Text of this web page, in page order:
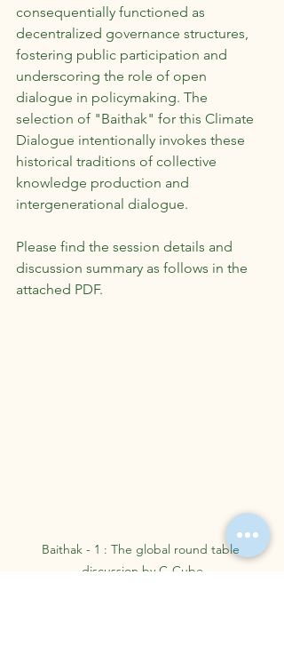
consequentially functioned as
decentralized governance structures,
fostering public participation and
underscoring the role of open
dialogue in policymaking. The
selection of "Baithak" for this Climate
Dialogue intentionally invokes these
historical traditions of collective
knowledge production and
intergenerational dialogue.
Please find the session details and
discussion summary as follows in the
attached PDF.
Baithak - 1 : The global round table
discussion by C-Cube